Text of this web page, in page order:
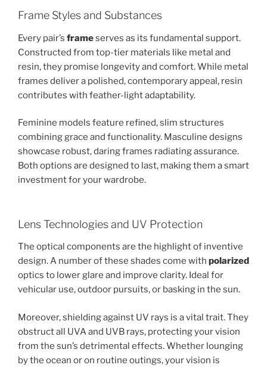
Frame Styles and Substances
Every pair’s frameserves as its fundamental support.
Constructed from top-tier materials like metal and
resin, they promise longevity and comfort. While metal
frames deliver a polished, contemporary appeal, resin
contributes with feather-light adaptability.
Feminine models feature refined, slim structures
combining grace and functionality. Masculine designs
showcase robust, daring frames radiating assurance.
Both options are designed to last, making them a smart
investment for your wardrobe.
Lens Technologies and UV Protection
The optical components are the highlight of inventive
design. A number of these shades come with polarized
optics to lower glare and improve clarity. Ideal for
vehicular use, outdoor pursuits, or basking in the sun.
Moreover, shielding against UV rays is a vital trait. They
obstruct all UVA and UVB rays, protecting your vision
from the sun’s detrimental effects. Whether lounging
by the ocean or on routine outings, your vision is